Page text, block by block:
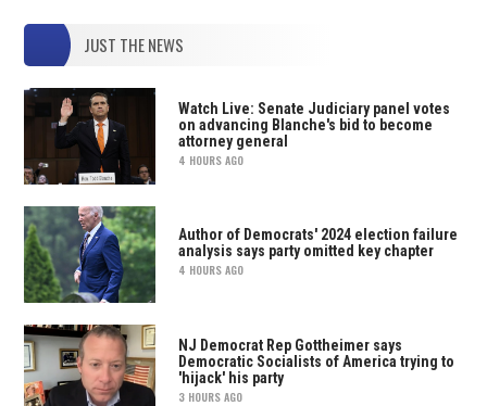
JUST THE NEWS
Watch Live: Senate Judiciary panel votes
on advancing Blanche's bid to become
attorney general
4 HOURS AGO
Author of Democrats' 2024 election failure
analysis says party omitted key chapter
4 HOURS AGO
NJ Democrat Rep Gottheimer says
Democratic Socialists of America trying to
'hijack' his party
3 HOURS AGO